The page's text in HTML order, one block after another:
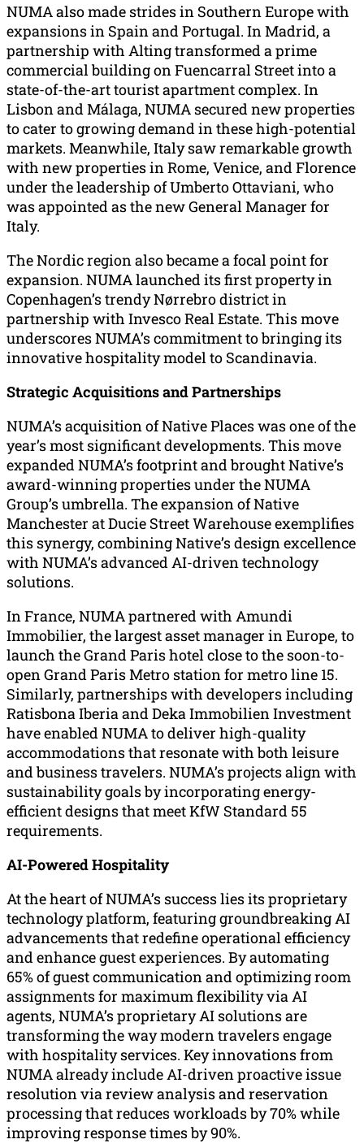
NUMA also made strides in Southern Europe with
expansions in Spain and Portugal. In Madrid, a
partnership with Alting transformed a prime
commercial building on Fuencarral Street into a
state-of-the-art tourist apartment complex. In
Lisbon and Málaga, NUMA secured new properties
to cater to growing demand in these high-potential
markets. Meanwhile, Italy saw remarkable growth
with new properties in Rome, Venice, and Florence
under the leadership of Umberto Ottaviani, who
was appointed as the new General Manager for
Italy.
The Nordic region also became a focal point for
expansion. NUMA launched its first property in
Copenhagen’s trendy Nørrebro district in
partnership with Invesco Real Estate. This move
underscores NUMA’s commitment to bringing its
innovative hospitality model to Scandinavia.
Strategic Acquisitions and Partnerships
NUMA’s acquisition of Native Places was one of the
year’s most significant developments. This move
expanded NUMA’s footprint and brought Native’s
award-winning properties under the NUMA
Group’s umbrella. The expansion of Native
Manchester at Ducie Street Warehouse exemplifies
this synergy, combining Native’s design excellence
with NUMA’s advanced AI-driven technology
solutions.
In France, NUMA partnered with Amundi
Immobilier, the largest asset manager in Europe, to
launch the Grand Paris hotel close to the soon-to-
open Grand Paris Metro station for metro line 15.
Similarly, partnerships with developers including
Ratisbona Iberia and Deka Immobilien Investment
have enabled NUMA to deliver high-quality
accommodations that resonate with both leisure
and business travelers. NUMA’s projects align with
sustainability goals by incorporating energy-
efficient designs that meet KfW Standard 55
requirements.
AI-Powered Hospitality
At the heart of NUMA’s success lies its proprietary
technology platform, featuring groundbreaking AI
advancements that redefine operational efficiency
and enhance guest experiences. By automating
65% of guest communication and optimizing room
assignments for maximum flexibility via AI
agents, NUMA’s proprietary AI solutions are
transforming the way modern travelers engage
with hospitality services. Key innovations from
NUMA already include AI-driven proactive issue
resolution via review analysis and reservation
processing that reduces workloads by 70% while
improving response times by 90%.